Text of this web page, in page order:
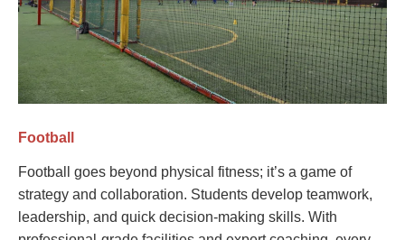
Football
Football goes beyond physical fitness; it’s a game of
strategy and collaboration. Students develop teamwork,
leadership, and quick decision-making skills. With